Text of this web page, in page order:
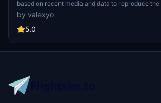
based on recent media and data to reproduce
light enviroment of the airport. NOTE: this mod was thinked and
made for LATINVFR LEBL addon, it can work as
versions like simwings or stock airport, but please keep in mind that
version of the airport.
by valexyo
5.0